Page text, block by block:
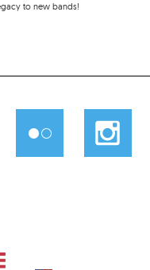
to new bands!